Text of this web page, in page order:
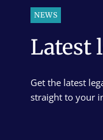
NEWS
Latest
Get the latest
straight to your